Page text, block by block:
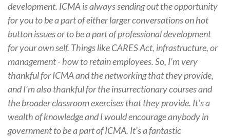
development. ICMA is always sending out the opportunity
for you to be a part of either larger conversations on hot
button issues or to be a part of professional development
for your own self. Things like CARES Act, infrastructure, or
management - how to retain employees. So, I’m very
thankful for ICMA and the networking that they provide,
and I’m also thankful for the insurrectionary courses and
the broader classroom exercises that they provide. It’s a
wealth of knowledge and I would encourage anybody in
government to be a part of ICMA. It’s a fantastic